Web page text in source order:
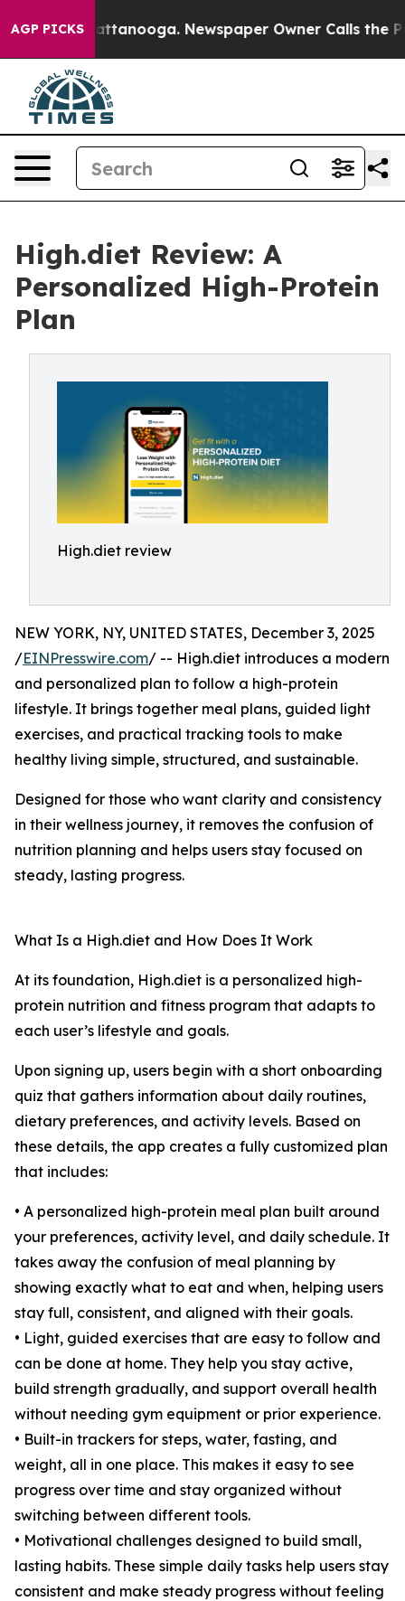
AGP PICKS
in Chattanooga. Newspaper Owner Calls the
High.diet Review: A
Personalized High-Protein
Plan
High.diet review
NEW YORK, NY, UNITED STATES, December 3, 2025
/EINPresswire.com/ -- High.diet introduces a modern
and personalized plan to follow a high-protein
lifestyle. It brings together meal plans, guided light
exercises, and practical tracking tools to make
healthy living simple, structured, and sustainable.
Designed for those who want clarity and consistency
in their wellness journey, it removes the confusion of
nutrition planning and helps users stay focused on
steady, lasting progress.
What Is a High.diet and How Does It Work
At its foundation, High.diet is a personalized high-
protein nutrition and fitness program that adapts to
each user’s lifestyle and goals.
Upon signing up, users begin with a short onboarding
quiz that gathers information about daily routines,
dietary preferences, and activity levels. Based on
these details, the app creates a fully customized plan
that includes:
• A personalized high-protein meal plan built around
your preferences, activity level, and daily schedule. It
takes away the confusion of meal planning by
showing exactly what to eat and when, helping users
stay full, consistent, and aligned with their goals.
• Light, guided exercises that are easy to follow and
can be done at home. They help you stay active,
build strength gradually, and support overall health
without needing gym equipment or prior experience.
• Built-in trackers for steps, water, fasting, and
weight, all in one place. This makes it easy to see
progress over time and stay organized without
switching between different tools.
• Motivational challenges designed to build small,
lasting habits. These simple daily tasks help users stay
consistent and make steady progress without feeling